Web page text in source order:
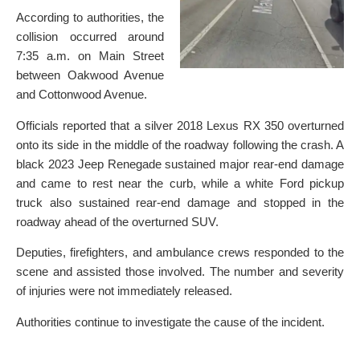
According to authorities, the
collision occurred around
7:35 a.m. on Main Street
between Oakwood Avenue
and Cottonwood Avenue.
Officials reported that a silver 2018 Lexus RX 350 overturned
onto its side in the middle of the roadway following the crash. A
black 2023 Jeep Renegade sustained major rear-end damage
and came to rest near the curb, while a white Ford pickup
truck also sustained rear-end damage and stopped in the
roadway ahead of the overturned SUV.
Deputies, firefighters, and ambulance crews responded to the
scene and assisted those involved. The number and severity
of injuries were not immediately released.
Authorities continue to investigate the cause of the incident.